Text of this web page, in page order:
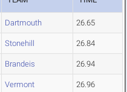
Dartmouth 26.65
Stonehill 26.84
Brandeis 26.94
Vermont 26.96